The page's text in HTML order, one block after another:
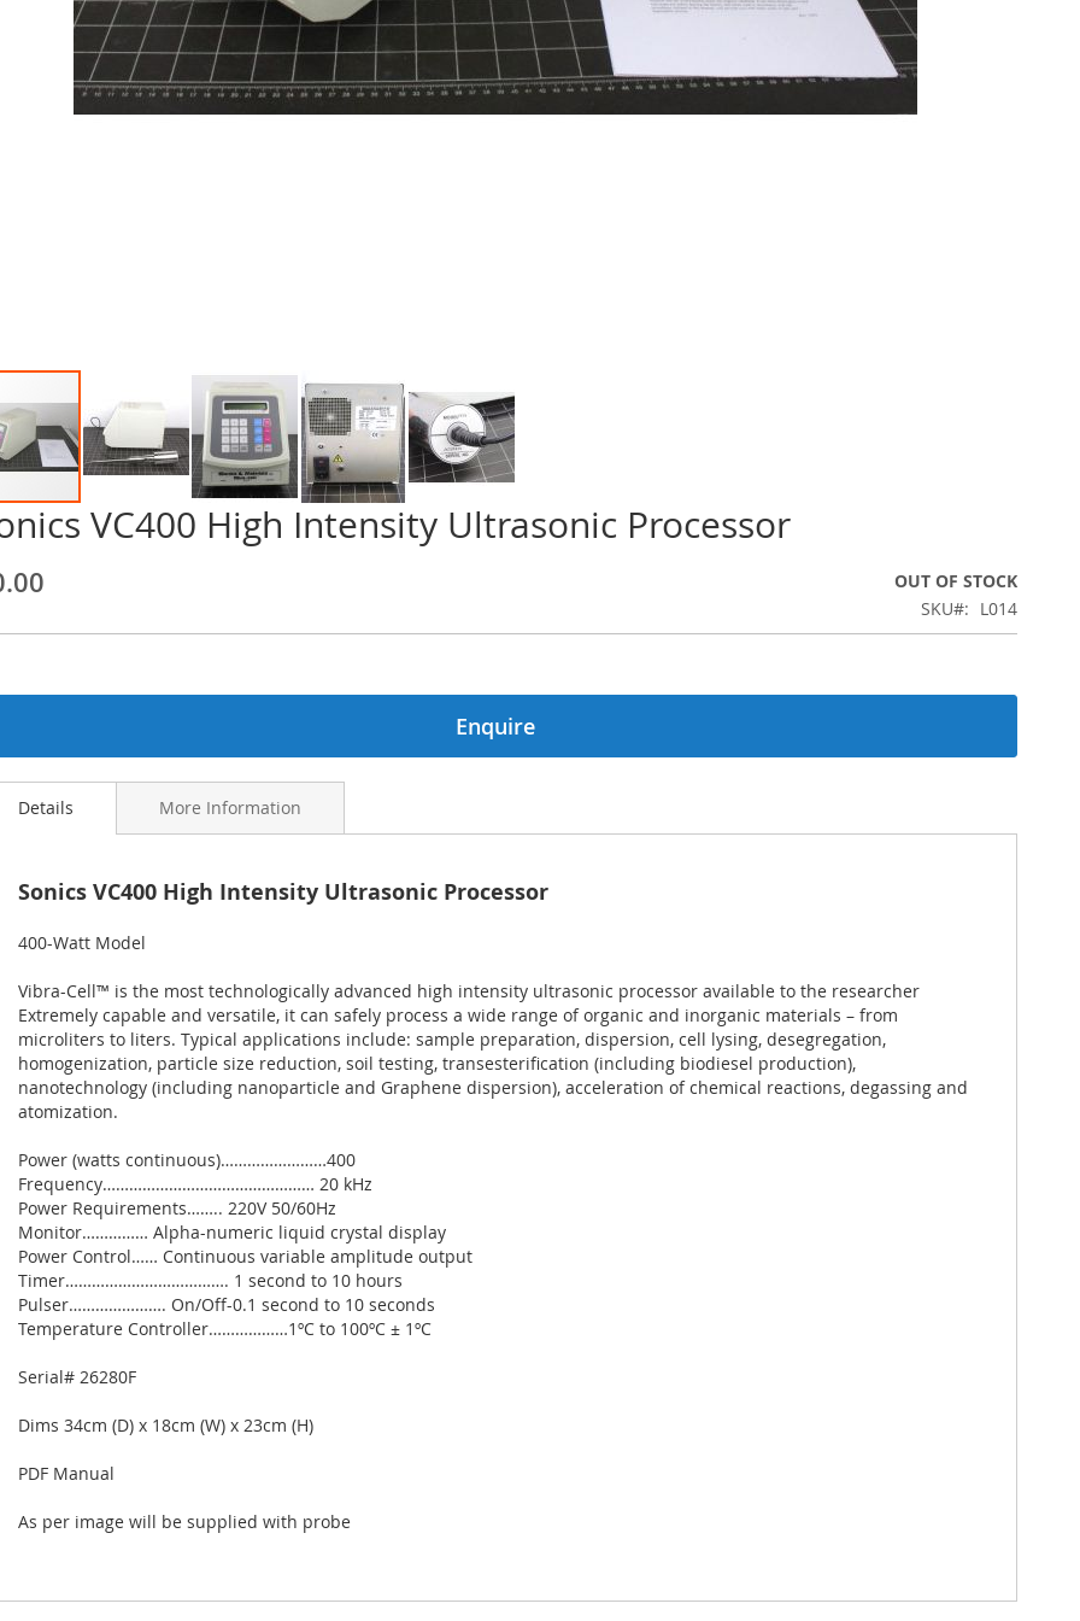
VC400 High Intensity Ultrasonic Processor
OUT OF STOCK
SKU
L014
Enquire
Details
Sonics VC400 High Intensity Ultrasonic Processor
400-Watt Model
Vibra-Cell™ is the most technologically advanced high intensity ultrasonic processor available to the researcher
Extremely capable and versatile, it can safely process a wide range of organic and inorganic materials – from
microliters to liters. Typical applications include: sample preparation, dispersion, cell lysing, desegregation,
homogenization, particle size reduction, soil testing, transesterification (including biodiesel production),
nanotechnology (including nanoparticle and Graphene dispersion), acceleration of chemical reactions, degassing and
atomization.
Power (watts continuous)……………………400
Frequency………………………………………… 20 kHz
Power Requirements…….. 220V 50/60Hz
Monitor…………… Alpha-numeric liquid crystal display
Power Control…… Continuous variable amplitude output
Timer………………………………. 1 second to 10 hours
Pulser…………………. On/Off-0.1 second to 10 seconds
Temperature Controller………………1ºC to 100ºC ± 1ºC
Serial# 26280F
Dims 34cm (D) x 18cm (W) x 23cm (H)
PDF Manual
As per image will be supplied with probe
More Information